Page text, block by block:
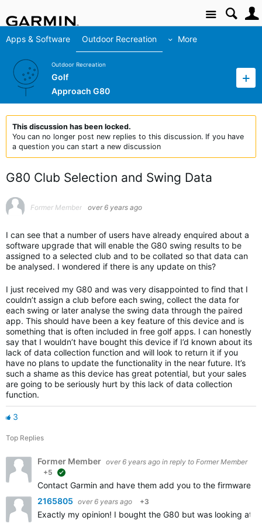
Site
Apps & Software Outdoor Recreation More
Outdoor Recreation
Golf
Approach G80
This discussion has been locked.
You can no longer post new replies to this discussion. If you have
a question you can start a new discussion
G80 Club Selection and Swing Data
Former Member over 6 years ago
I can see that a number of users have already enquired about a
software upgrade that will enable the G80 swing results to be
assigned to a selected club and to be collated so that data can
be analysed. I wondered if there is any update on this?
I just received my G80 and was very disappointed to find that I
couldn’t assign a club before each swing, collect the data for
each swing or later analyse the swing data through the paired
app. This should have been a key feature of this device and is
something that is often included in free golf apps. I can honestly
say that I wouldn’t have bought this device if I’d known about its
lack of data collection function and will look to return it if you
have no plans to update the functionality in the near future. It’s
such a shame as this device has great potential, but your sales
are going to be seriously hurt by this lack of data collection
function.
3
Top Replies
Former Member over 6 years ago in reply to Former Member
+5
Contact Garmin and have them add you to the firmware
2165805 over 6 years ago +3
Exactly my opinion! I bought the G80 but was looking at